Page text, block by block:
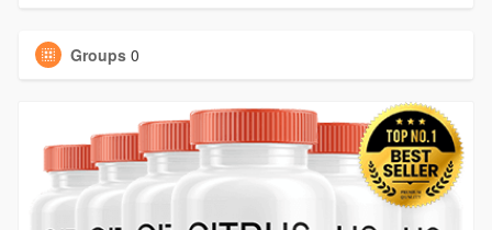
Groups 0